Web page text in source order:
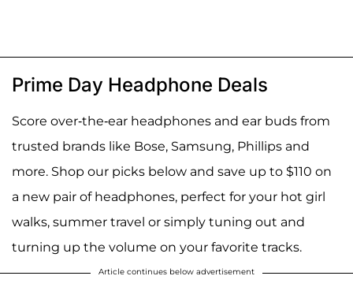
Prime Day Headphone Deals
Score over-the-ear headphones and ear buds from
trusted brands like Bose, Samsung, Phillips and
more. Shop our picks below and save up to $110 on
a new pair of headphones, perfect for your hot girl
walks, summer travel or simply tuning out and
turning up the volume on your favorite tracks.
Article continues below advertisement